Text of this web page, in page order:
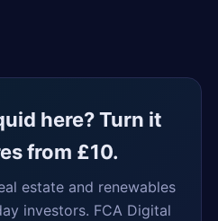
here? Turn it
from £10.
estate and renewables
investors. FCA Digital